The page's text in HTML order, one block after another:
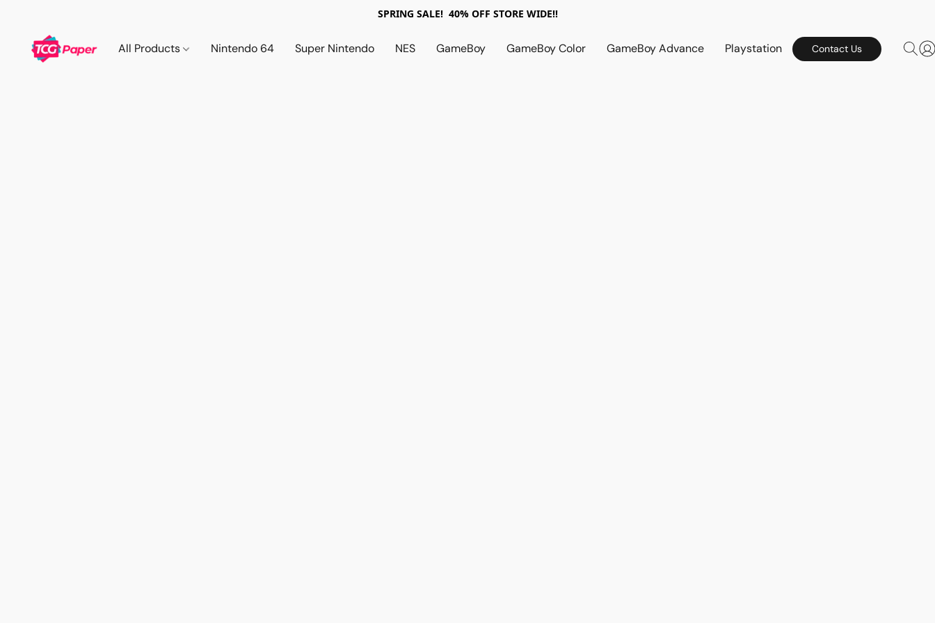
SPRING SALE! 40% OFF STORE WIDE!!
All Products Nintendo 64 Super Nintendo NES GameBoy GameBoy Color GameBoy Advance Playstation Contact Us